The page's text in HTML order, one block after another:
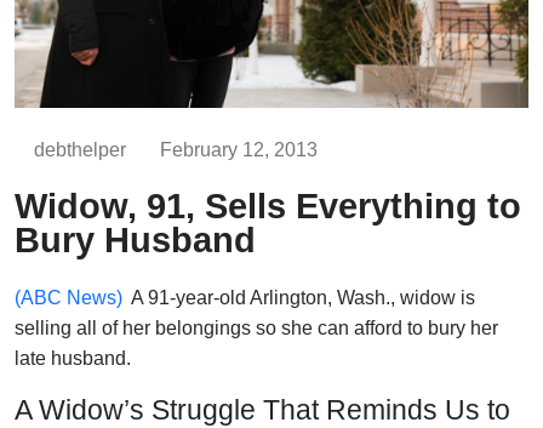
debthelper February 12, 2013
Widow, 91, Sells Everything to
Bury Husband
(ABC News) A 91-year-old Arlington, Wash., widow is
selling all of her belongings so she can afford to bury her
late husband.
A Widow’s Struggle That Reminds Us to